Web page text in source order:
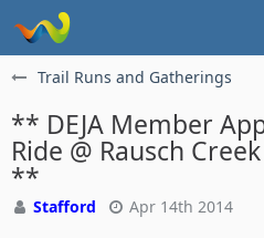
Trail Runs and Gatherings
** DEJA Member
Ride @ Rausch
**
Stafford Apr 14th 2014